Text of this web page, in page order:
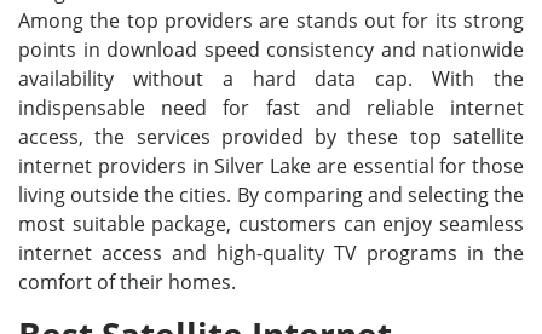
Among the top providers are stands out for its strong
points in download speed consistency and nationwide
availability without a hard data cap. With the
indispensable need for fast and reliable internet
access, the services provided by these top satellite
internet providers in Silver Lake are essential for those
living outside the cities. By comparing and selecting the
most suitable package, customers can enjoy seamless
internet access and high-quality TV programs in the
comfort of their homes.